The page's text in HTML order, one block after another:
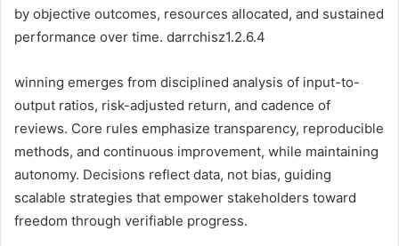
by objective outcomes, resources allocated, and sustained
performance over time. darrchisz1.2.6.4
winning emerges from disciplined analysis of input-to-
output ratios, risk-adjusted return, and cadence of
reviews. Core rules emphasize transparency, reproducible
methods, and continuous improvement, while maintaining
autonomy. Decisions reflect data, not bias, guiding
scalable strategies that empower stakeholders toward
freedom through verifiable progress.